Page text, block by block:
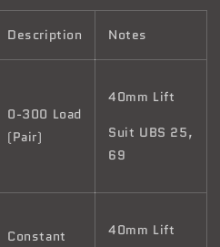
Description Notes
0-300 Load
(Pair)
40mm Lift
Suit UBS 25,
69
Constant
40mm Lift